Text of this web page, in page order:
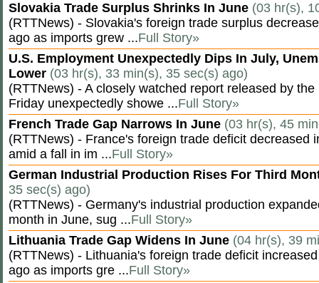
Slovakia Trade Surplus Shrinks In June (03 hr(s),
(RTTNews) - Slovakia's foreign trade surplus
ago as imports grew ...Full Story»
U.S. Employment Unexpectedly Dips In July,
Lower (03 hr(s), 33 min(s), 35 sec(s) ago)
(RTTNews) - A closely watched report released by
Friday unexpectedly showe ...Full Story»
French Trade Gap Narrows In June (03 hr(s), 45
(RTTNews) - France's foreign trade deficit decreased
amid a fall in im ...Full Story»
German Industrial Production Rises For Third
35 sec(s) ago)
(RTTNews) - Germany's industrial production
month in June, sug ...Full Story»
Lithuania Trade Gap Widens In June (04 hr(s), 39
(RTTNews) - Lithuania's foreign trade deficit
ago as imports gre ...Full Story»